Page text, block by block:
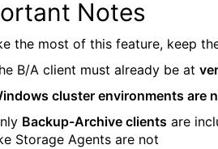
Notes
the most of this feature, keep
B/A client must already be at
cluster environments are
Backup-Archive clients are
Storage Agents are not